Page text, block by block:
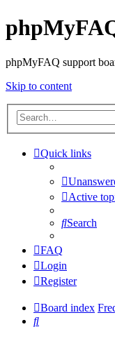
phpMyFAQ support
Skip to content
Quick links
Active
Search
FAQ
Login
Register
Board index
Search